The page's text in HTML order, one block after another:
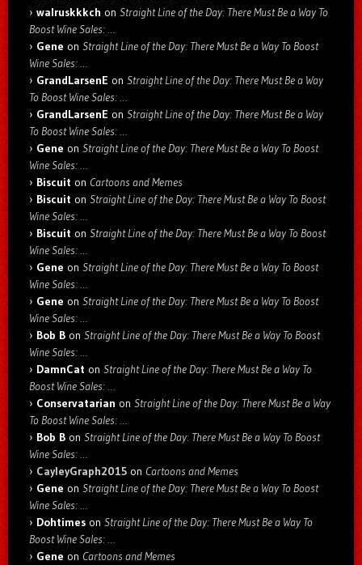
walruskkkch on Straight Line of the Day: There Must Be a Way To
Boost Wine Sales: …
Gene on Straight Line of the Day: There Must Be a Way To Boost
Wine Sales: …
GrandLarsenE on Straight Line of the Day: There Must Be a Way
To Boost Wine Sales: …
GrandLarsenE on Straight Line of the Day: There Must Be a Way
To Boost Wine Sales: …
Gene on Straight Line of the Day: There Must Be a Way To Boost
Wine Sales: …
Biscuit on Cartoons and Memes
Biscuit on Straight Line of the Day: There Must Be a Way To Boost
Wine Sales: …
Biscuit on Straight Line of the Day: There Must Be a Way To Boost
Wine Sales: …
Gene on Straight Line of the Day: There Must Be a Way To Boost
Wine Sales: …
Gene on Straight Line of the Day: There Must Be a Way To Boost
Wine Sales: …
Bob B on Straight Line of the Day: There Must Be a Way To Boost
Wine Sales: …
DamnCat on Straight Line of the Day: There Must Be a Way To
Boost Wine Sales: …
Conservatarian on Straight Line of the Day: There Must Be a Way
To Boost Wine Sales: …
Bob B on Straight Line of the Day: There Must Be a Way To Boost
Wine Sales: …
CayleyGraph2015 on Cartoons and Memes
Gene on Straight Line of the Day: There Must Be a Way To Boost
Wine Sales: …
Dohtimes on Straight Line of the Day: There Must Be a Way To
Boost Wine Sales: …
Gene on Cartoons and Memes